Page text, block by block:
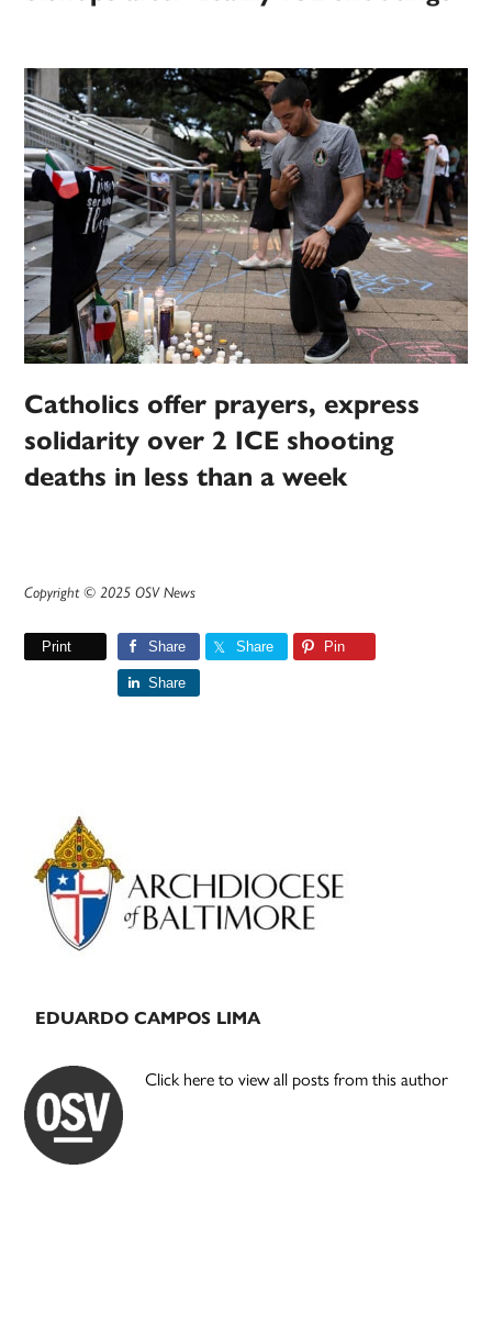
Catholics offer prayers, express
solidarity over 2 ICE shooting
deaths in less than a week
Copyright © 2025 OSV News
Print Share Share Pin
Share
Primary
Sidebar
EDUARDO CAMPOS LIMA
Click here to view all posts from this author